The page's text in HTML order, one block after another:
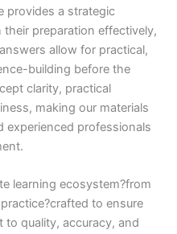
provides a strategic
preparation effectively,
allow for practical,
building before the
clarity, practical
making our materials
experienced professionals
learning ecosystem?from
to ensure
to quality, accuracy, and